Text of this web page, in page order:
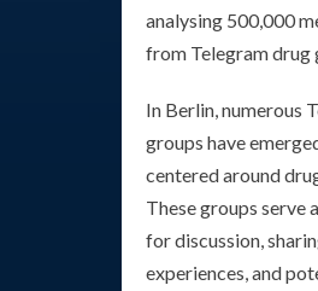
analysing 500,000
from Telegram drug
In Berlin, numerous
groups have
centered around
These groups serve
for discussion,
experiences, and